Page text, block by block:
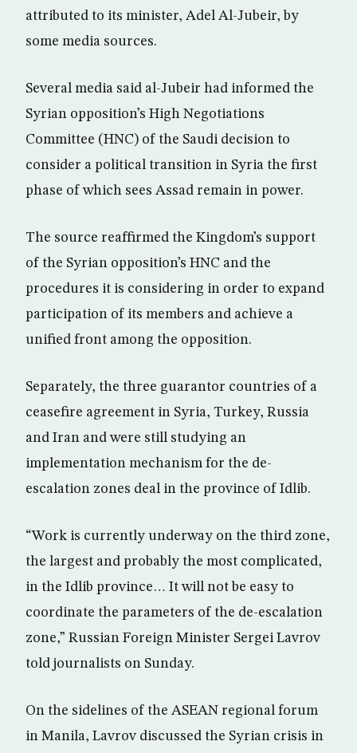
attributed to its minister, Adel Al-Jubeir, by
some media sources.
Several media said al-Jubeir had informed the
Syrian opposition’s High Negotiations
Committee (HNC) of the Saudi decision to
consider a political transition in Syria the first
phase of which sees Assad remain in power.
The source reaffirmed the Kingdom’s support
of the Syrian opposition’s HNC and the
procedures it is considering in order to expand
participation of its members and achieve a
unified front among the opposition.
Separately, the three guarantor countries of a
ceasefire agreement in Syria, Turkey, Russia
and Iran and were still studying an
implementation mechanism for the de-
escalation zones deal in the province of Idlib.
“Work is currently underway on the third zone,
the largest and probably the most complicated,
in the Idlib province… It will not be easy to
coordinate the parameters of the de-escalation
zone,” Russian Foreign Minister Sergei Lavrov
told journalists on Sunday.
On the sidelines of the ASEAN regional forum
in Manila, Lavrov discussed the Syrian crisis in